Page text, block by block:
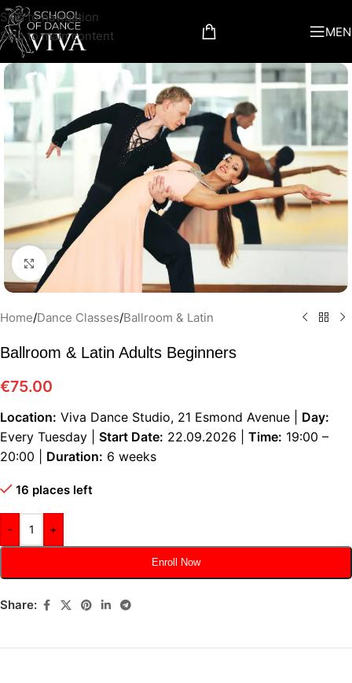
Skip to navigation
Skip to main content
Click to enlarge
Home/Dance Classes/Ballroom & Latin
Ballroom & Latin Adults Beginners
€75.00
Location: Viva Dance Studio, 21 Esmond Avenue | Day:
Every Tuesday | Start Date: 22.09.2026 | Time: 19:00 –
20:00 | Duration: 6 weeks
16 places left
- +
Enroll Now
Share: